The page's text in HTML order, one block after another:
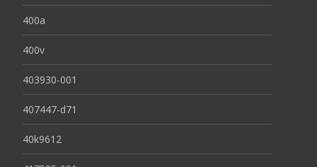
400a
400v
403930-001
407447-d71
40k9612